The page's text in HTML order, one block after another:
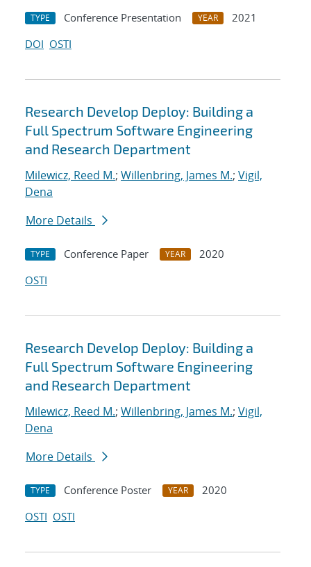
TYPE Conference Presentation YEAR
2021
DOI OSTI
Research Develop Deploy: Building a
Full Spectrum Software Engineering
and Research Department
Milewicz, Reed M.; Willenbring, James M.; Vigil,
Dena
More Details
TYPE Conference Paper YEAR
2020
OSTI
Research Develop Deploy: Building a
Full Spectrum Software Engineering
and Research Department
Milewicz, Reed M.; Willenbring, James M.; Vigil,
Dena
More Details
TYPE Conference Poster YEAR
2020
OSTI OSTI